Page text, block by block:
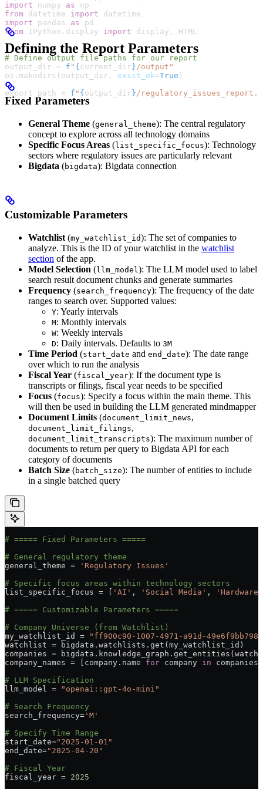
import numpy as np
from datetime import datetime
import pandas as pd
from IPython.display import display, HTML
# Define output file paths for our report
output_dir = f " { current_dir }/output"
os.makedirs(output_dir, exist_ok=True )
export_path = f " { output_dir }/
Defining the Report Parameters
Fixed Parameters
General Theme (general_theme): The central regulatory
concept to explore across all technology domains
Specific Focus Areas (list_specific_focus): Technology
sectors where regulatory issues are particularly relevant
Bigdata (bigdata): Bigdata connection
Customizable Parameters
Watchlist (my_watchlist_id): The set of companies to
analyze. This is the ID of your watchlist in the watchlist
section of the app.
Model Selection (llm_model): The LLM model used to label
search result document chunks and generate summaries
Frequency (search_frequency): The frequency of the date
ranges to search over. Supported values:
Y: Yearly intervals
M: Monthly intervals
W: Weekly intervals
D: Daily intervals. Defaults to 3M
Time Period (start_date and end_date): The date range
over which to run the analysis
Fiscal Year (fiscal_year): If the document type is
transcripts or filings, fiscal year needs to be specified
Focus (focus): Specify a focus within the main theme. This
will then be used in building the LLM generated mindmapper
Document Limits (document_limit_news,
document_limit_filings,
document_limit_transcripts): The maximum number of
documents to return per query to Bigdata API for each
category of documents
Batch Size (batch_size): The number of entities to include
in a single batched query
# ===== Fixed Parameters =====
# General regulatory theme
general_theme = 'Regulatory Issues'
# Specific focus areas within technology sectors
list_specific_focus = 'AI' , 'Social Media' ,
# ===== Customizable Parameters =====
# Company Universe (from Watchlist)
my_watchlist_id = "ff900c90-1007-4971-a91d-
watchlist = bigdata.watchlists.get(my_watchlist_id)
companies =
company_names = [company.name for company in companies]
# LLM Specification
llm_model = "openai::gpt-4o-mini"
# Search Frequency
search_frequency= 'M'
# Specify Time Range
start_date="2025-01-01"
end_date="2025-04-20"
# Fiscal Year
fiscal_year = 2025